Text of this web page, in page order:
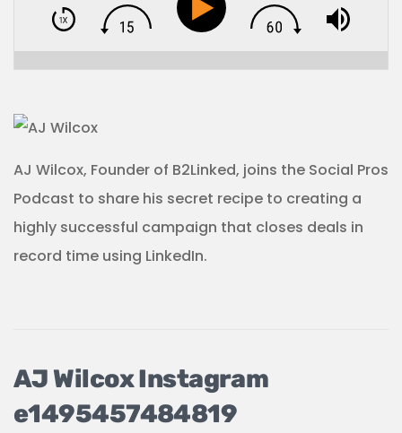
AJ Wilcox, Founder of B2Linked, joins the Social Pros
Podcast to share his secret recipe to creating a
highly successful campaign that closes deals in
record time using LinkedIn.